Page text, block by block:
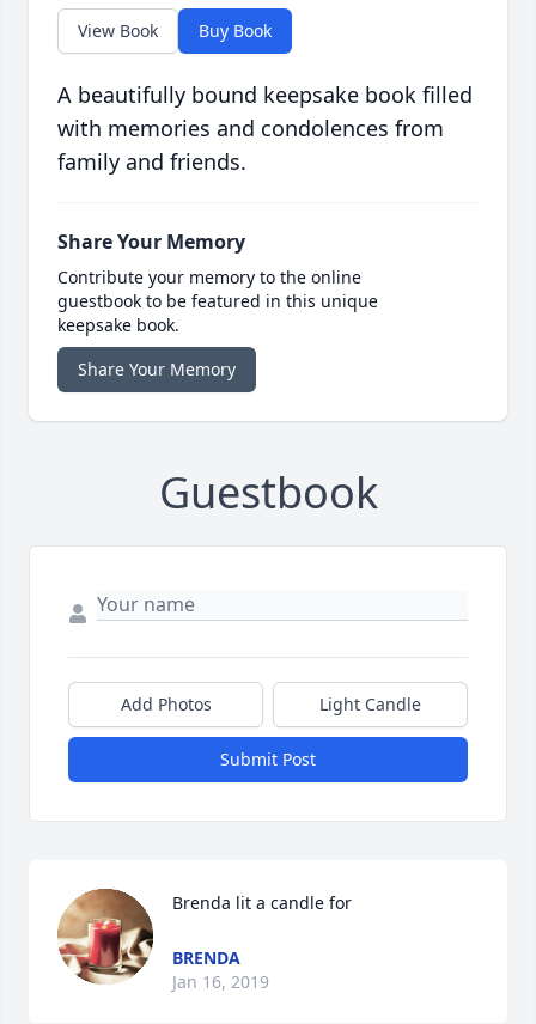
View Book Buy Book
A beautifully bound keepsake book filled
with memories and condolences from
family and friends.
Share Your Memory
Contribute your memory to the online
guestbook to be featured in this unique
keepsake book.
Share Your Memory
Guestbook
Add Photos Light Candle
Submit Post
Brenda lit a candle for
BRENDA
Jan 16, 2019